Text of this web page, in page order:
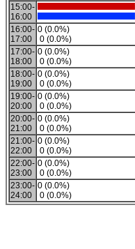
15:00-
16:00
16:00-
17:00
0 (0.0%)
0 (0.0%)
17:00-
18:00
0 (0.0%)
0 (0.0%)
18:00-
19:00
0 (0.0%)
0 (0.0%)
19:00-
20:00
0 (0.0%)
0 (0.0%)
20:00-
21:00
0 (0.0%)
0 (0.0%)
21:00-
22:00
0 (0.0%)
0 (0.0%)
22:00-
23:00
0 (0.0%)
0 (0.0%)
23:00-
24:00
0 (0.0%)
0 (0.0%)